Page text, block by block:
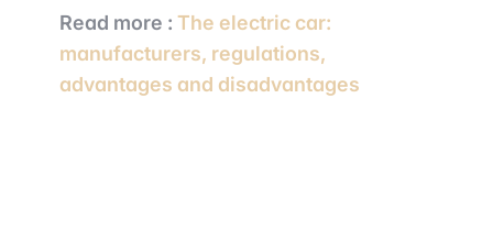
Read more : The electric car:
manufacturers, regulations,
advantages and disadvantages